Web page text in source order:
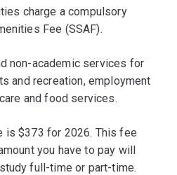
charge a compulsory
Fee (SSAF).
non-academic services for
and recreation, employment
and food services.
is $373 for 2026. This fee
you have to pay will
full-time or part-time.